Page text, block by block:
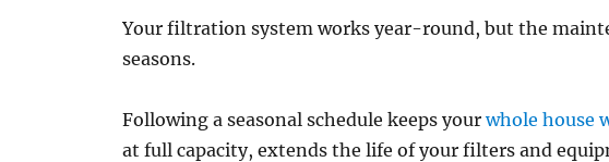
Your filtration system works year-round, but the
seasons.
Following a seasonal schedule keeps yourwhole house
at full capacity, extends the life of your filters and